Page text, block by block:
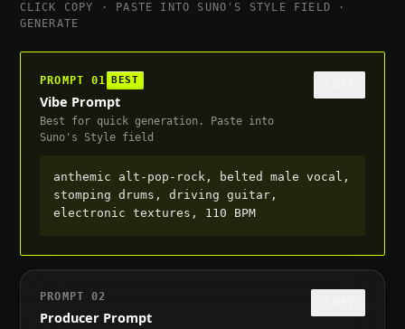
CLICK COPY · PASTE INTO SUNO'S STYLE FIELD ·
GENERATE
PROMPT01 BEST
Vibe Prompt
Best for quick generation. Paste into
Suno's Style field
anthemic alt-pop-rock, belted male vocal,
stomping drums, driving guitar,
electronic textures, 110 BPM
PROMPT02
Producer Prompt